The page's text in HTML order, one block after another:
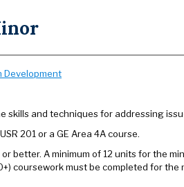
Development
skills and techniques for addressing
201 or a GE Area 4A course.
or better. A minimum of 12 units for the
coursework must be completed for the